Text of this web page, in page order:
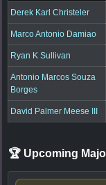
Derek Karl Christeler
Marco Antonio Damiao
Ryan K Sullivan
Antonio Marcos Souza
Borges
David Palmer Meese III
🏆 Upcoming